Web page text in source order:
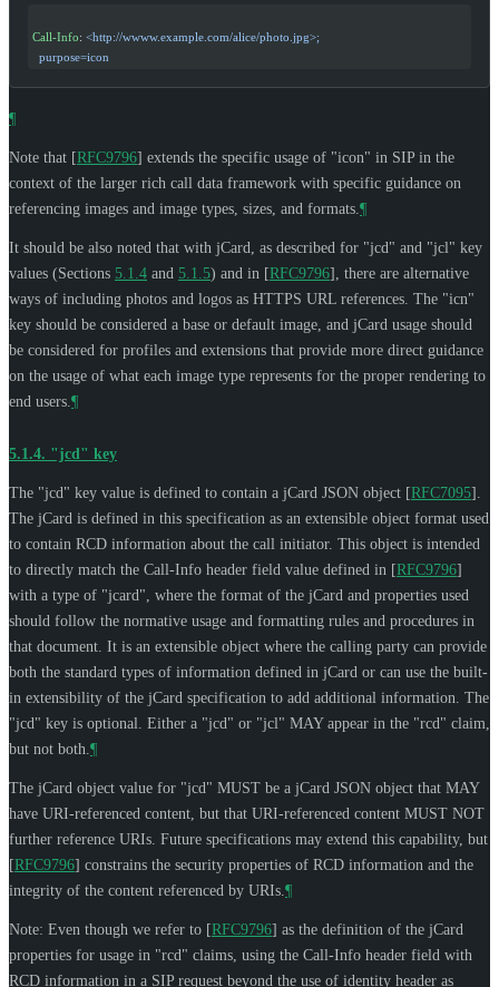
Call-Info: <http://wwww.example.com/alice/photo.jpg>;
  purpose=icon
¶
Note that [RFC9796] extends the specific usage of "icon" in SIP in the
context of the larger rich call data framework with specific guidance on
referencing images and image types, sizes, and formats. ¶
It should be also noted that with jCard, as described for "jcd" and "jcl" key
values (Sections 5.1.4 and 5.1.5) and in [RFC9796] , there are alternative
ways of including photos and logos as HTTPS URL references. The "icn"
key should be considered a base or default image, and jCard usage should
be considered for profiles and extensions that provide more direct guidance
on the usage of what each image type represents for the proper rendering to
end users. ¶
5.1.4. "jcd" key
The "jcd" key value is defined to contain a jCard JSON object [RFC7095]
The jCard is defined in this specification as an extensible object format used
to contain RCD information about the call initiator. This object is intended
to directly match the Call-Info header field value defined in [RFC9796]
with a type of "jcard", where the format of the jCard and properties used
should follow the normative usage and formatting rules and procedures in
that document. It is an extensible object where the calling party can provide
both the standard types of information defined in jCard or can use the built-
in extensibility of the jCard specification to add additional information. The
"jcd" key is optional. Either a "jcd" or "jcl" MAYappear in the "rcd" claim,
but not both. ¶
The jCard object value for "jcd" MUST be a jCard JSON object that MAY
have URI-referenced content, but that URI-referenced content MUST NOT
further reference URIs. Future specifications may extend this capability, but
[RFC9796] constrains the security properties of RCD information and the
integrity of the content referenced by URIs. ¶
Note: Even though we refer to [RFC9796] as the definition of the jCard
properties for usage in "rcd" claims, using the Call-Info header field with
RCD information in a SIP request beyond the use of identity header as